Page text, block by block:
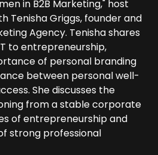
in B2B Marketing," host
Tenisha Griggs, founder and
Agency. Tenisha shares
to entrepreneurship,
of personal branding
between personal well-
She discusses the
from a stable corporate
of entrepreneurship and
strong professional